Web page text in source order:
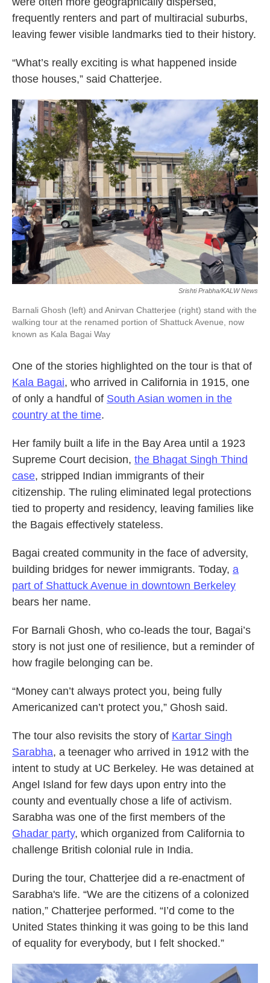
frequently renters and part of multiracial suburbs,
leaving fewer visible landmarks tied to their history.
“What’s really exciting is what happened inside
those houses,” said Chatterjee.
Srishti Prabha/KALW News
Barnali Ghosh (left) and Anirvan Chatterjee (right) stand with the
walking tour at the renamed portion of Shattuck Avenue, now
known as Kala Bagai Way
One of the stories highlighted on the tour is that of
Kala Bagai, who arrived in California in 1915, one
of only a handful of South Asian women in the
country at the time.
Her family built a life in the Bay Area until a 1923
Supreme Court decision, the Bhagat Singh Thind
case, stripped Indian immigrants of their
citizenship. The ruling eliminated legal protections
tied to property and residency, leaving families like
the Bagais effectively stateless.
Bagai created community in the face of adversity,
building bridges for newer immigrants. Today, a
part of Shattuck Avenue in downtown Berkeley
bears her name.
For Barnali Ghosh, who co-leads the tour, Bagai’s
story is not just one of resilience, but a reminder of
how fragile belonging can be.
“Money can’t always protect you, being fully
Americanized can’t protect you,” Ghosh said.
The tour also revisits the story of Kartar Singh
Sarabha, a teenager who arrived in 1912 with the
intent to study at UC Berkeley. He was detained at
Angel Island for few days upon entry into the
county and eventually chose a life of activism.
Sarabha was one of the first members of the
Ghadar party, which organized from California to
challenge British colonial rule in India.
During the tour, Chatterjee did a re-enactment of
Sarabha's life. “We are the citizens of a colonized
nation,” Chatterjee performed. “I’d come to the
United States thinking it was going to be this land
of equality for everybody, but I felt shocked.”